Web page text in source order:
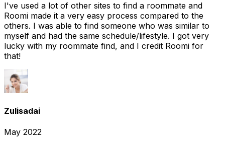
I've used a lot of other sites to find a roommate and
Roomi made it a very easy process compared to the
others. I was able to find someone who was similar to
myself and had the same schedule/lifestyle. I got very
lucky with my roommate find, and I credit Roomi for
that!
Zulisadai
May 2022